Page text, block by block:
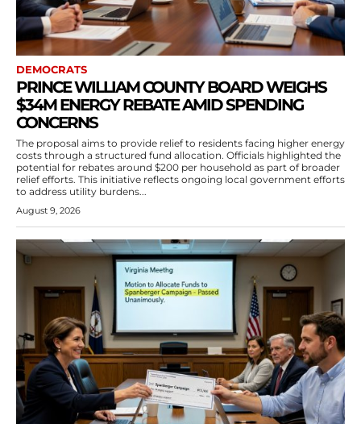
DEMOCRATS
PRINCE WILLIAM COUNTY BOARD WEIGHS
$34M ENERGY REBATE AMID SPENDING
CONCERNS
The proposal aims to provide relief to residents facing higher energy
costs through a structured fund allocation. Officials highlighted the
potential for rebates around $200 per household as part of broader
relief efforts. This initiative reflects ongoing local government efforts
to address utility burdens...
August 9, 2026